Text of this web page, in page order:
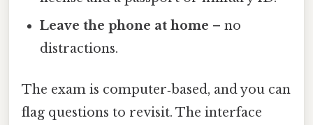
Leave the phone at home – no
distractions.
The exam is computer‑based, and you can
flag questions to revisit. The interface